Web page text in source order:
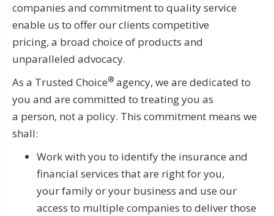
companies and commitment to quality service
enable us to offer our clients competitive
pricing, a broad choice of products and
unparalleled advocacy.
As a Trusted Choice® agency, we are dedicated to
you and are committed to treating you as
a person, not a policy. This commitment means we
shall:
Work with you to identify the insurance and
financial services that are right for you,
your family or your business and use our
access to multiple companies to deliver those